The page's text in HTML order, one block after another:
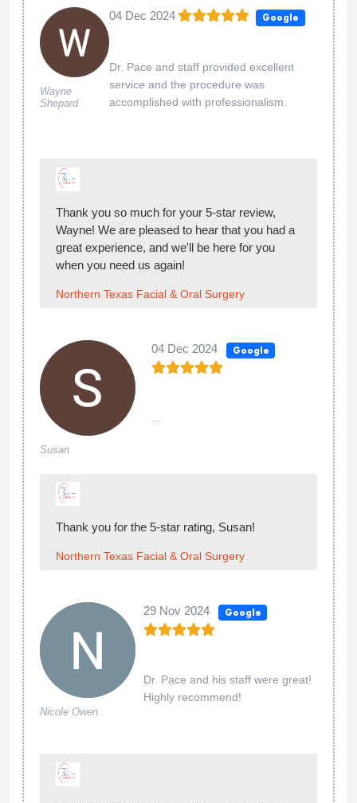
Wayne
Shepard
04 Dec 2024 Google
Dr. Pace and staff provided excellent
service and the procedure was
accomplished with professionalism.
Thank you so much for your 5-star review,
Wayne! We are pleased to hear that you had a
great experience, and we'll be here for you
when you need us again!
Northern Texas Facial & Oral Surgery
Susan
04 Dec 2024 Google
Thank you for the 5-star rating, Susan!
Northern Texas Facial & Oral Surgery
Nicole Owen
29 Nov 2024 Google
Dr. Pace and his staff were great!
Highly recommend!